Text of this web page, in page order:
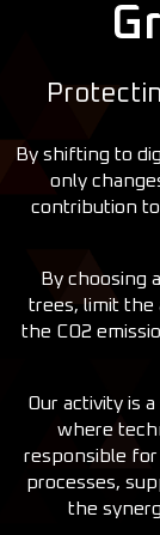
By shifting to
only
contribution
By choosing
trees, limit the
the CO2
Our activity is
where
responsible
processes,
the